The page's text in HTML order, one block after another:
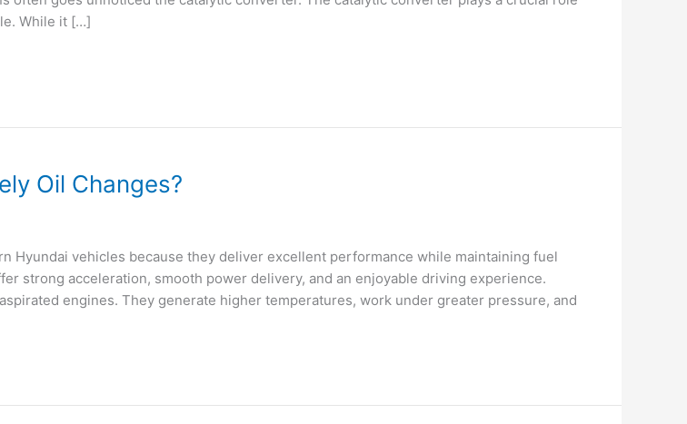
While it […]
Oil Changes?
Hyundai vehicles because they deliver excellent performance while maintaining fuel
strong acceleration, smooth power delivery, and an enjoyable driving experience.
engines. They generate higher temperatures, work under greater pressure, and